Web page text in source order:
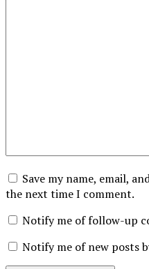
Save my name, email,
the next time I comment.
Notify me of follow-up
Notify me of new posts